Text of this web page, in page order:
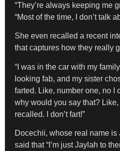
“They’re always keeping me
“Most of the time, I don’t talk
She even recalled a recent
that captures how they really
“I was in the car with my
looking fab, and my sister
farted. Like, number one, no I
why would you say that? Like,
recalled. I don’t fart!”
Docechii, whose real name is
said that “I’m just Jaylah to